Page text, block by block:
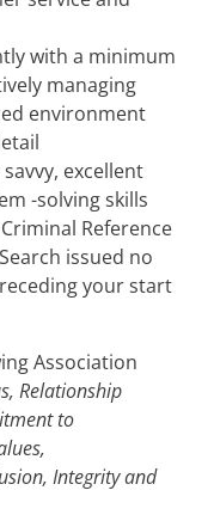
with a minimum
managing
environment
excellent
-solving skills
Reference
issued no
your start
Association
Relationship
to
Integrity and